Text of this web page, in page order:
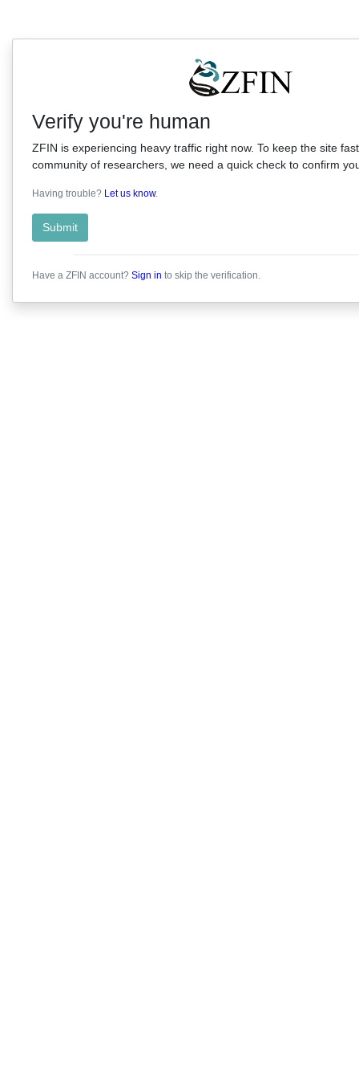
Verify you're human
ZFIN is experiencing heavy traffic right now. To keep the site
community of researchers, we need a quick check to confirm
Having trouble? Let us know.
Submit
Have a ZFIN account? Sign in to skip the verification.